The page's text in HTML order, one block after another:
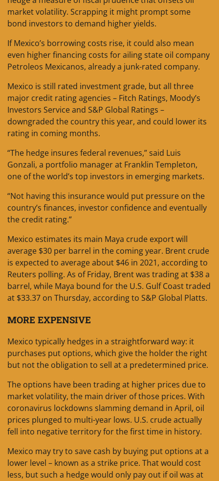
market volatility. Scrapping it might prompt some
bond investors to demand higher yields.
If Mexico’s borrowing costs rise, it could also mean
even higher financing costs for ailing state oil company
Petroleos Mexicanos, already a junk-rated company.
Mexico is still rated investment grade, but all three
major credit rating agencies – Fitch Ratings, Moody’s
Investors Service and S&P Global Ratings –
downgraded the country this year, and could lower its
rating in coming months.
“The hedge insures federal revenues,” said Luis
Gonzali, a portfolio manager at Franklin Templeton,
one of the world’s top investors in emerging markets.
“Not having this insurance would put pressure on the
country’s finances, investor confidence and eventually
the credit rating.”
Mexico estimates its main Maya crude export will
average $30 per barrel in the coming year. Brent crude
is expected to average about $46 in 2021, according to
Reuters polling. As of Friday, Brent was trading at $38 a
barrel, while Maya bound for the U.S. Gulf Coast traded
at $33.37 on Thursday, according to S&P Global Platts.
MORE EXPENSIVE
Mexico typically hedges in a straightforward way: it
purchases put options, which give the holder the right
but not the obligation to sell at a predetermined price.
The options have been trading at higher prices due to
market volatility, the main driver of those prices. With
coronavirus lockdowns slamming demand in April, oil
prices plunged to multi-year lows. U.S. crude actually
fell into negative territory for the first time in history.
Mexico may try to save cash by buying put options at a
lower level – known as a strike price. That would cost
less, but such a hedge would only pay out if oil was at